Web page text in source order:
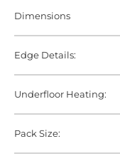
Dimensions
Edge Details:
Underfloor Heating:
Pack Size: